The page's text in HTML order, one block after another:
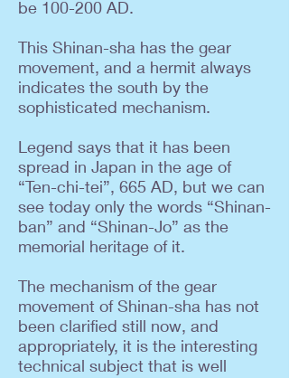
be 100-200 AD.
This Shinan-sha has the gear
movement, and a hermit always
indicates the south by the
sophisticated mechanism.
Legend says that it has been
spread in Japan in the age of
“Ten-chi-tei”, 665 AD, but we can
see today only the words “Shinan-
ban” and “Shinan-Jo” as the
memorial heritage of it.
The mechanism of the gear
movement of Shinan-sha has not
been clarified still now, and
appropriately, it is the interesting
technical subject that is well